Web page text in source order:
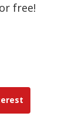
free!